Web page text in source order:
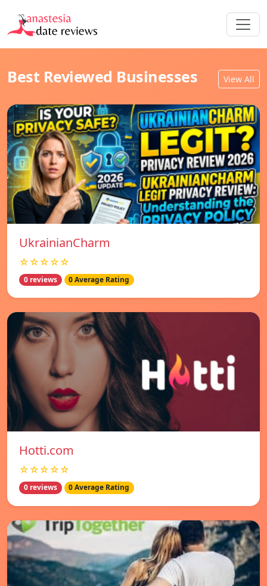
Best Reviewed Businesses View All
UkrainianCharm
☆☆☆☆☆
0 reviews 0 Average Rating
Hotti.com
☆☆☆☆☆
0 reviews 0 Average Rating